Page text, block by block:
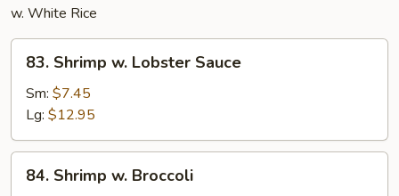
w. White Rice
Shrimp
Lobster
Sauce
83. Shrimp w. Lobster Sauce
Sm: $7.45
Lg: $12.95
Shrimp
84. Shrimp w. Broccoli